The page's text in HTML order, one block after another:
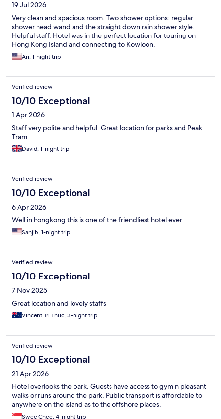
19 Jul 2026
Very clean and spacious room. Two shower options: regular
shower head wand and the straight down rain shower style.
Helpful staff. Hotel was in the perfect location for touring on
Hong Kong Island and connecting to Kowloon.
Ari, 1-night trip
Verified review
10/10 Exceptional
1 Apr 2026
Staff very polite and helpful. Great location for parks and Peak
Tram
David, 1-night trip
Verified review
10/10 Exceptional
6 Apr 2026
Well in hongkong this is one of the friendliest hotel ever
Sanjib, 1-night trip
Verified review
10/10 Exceptional
7 Nov 2025
Great location and lovely staffs
Vincent Tri Thuc, 3-night trip
Verified review
10/10 Exceptional
21 Apr 2026
Hotel overlooks the park. Guests have access to gym n pleasant
walks or runs around the park. Public transport is affordable to
anywhere on the island as to the offshore places.
Swee Chee, 4-night trip